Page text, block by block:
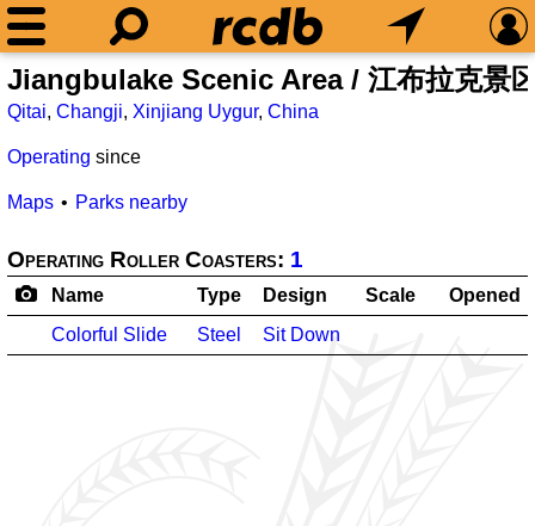
Jiangbulake Scenic Area / 江布拉克景
Qitai, Changji, Xinjiang Uygur, China
Operating since
Maps Parks nearby
Operating Roller Coasters: 1
Name Type Design Scale
Opened
Colorful Slide
Steel Sit Down